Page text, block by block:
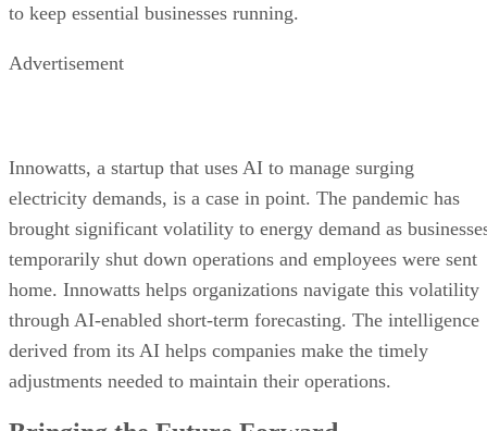
to keep essential businesses running.
Advertisement
Innowatts, a startup that uses AI to manage surging
electricity demands, is a case in point. The pandemic has
brought significant volatility to energy demand as
temporarily shut down operations and employees were sent
home. Innowatts helps organizations navigate this volatility
through AI-enabled short-term forecasting. The intelligence
derived from its AI helps companies make the timely
adjustments needed to maintain their operations.